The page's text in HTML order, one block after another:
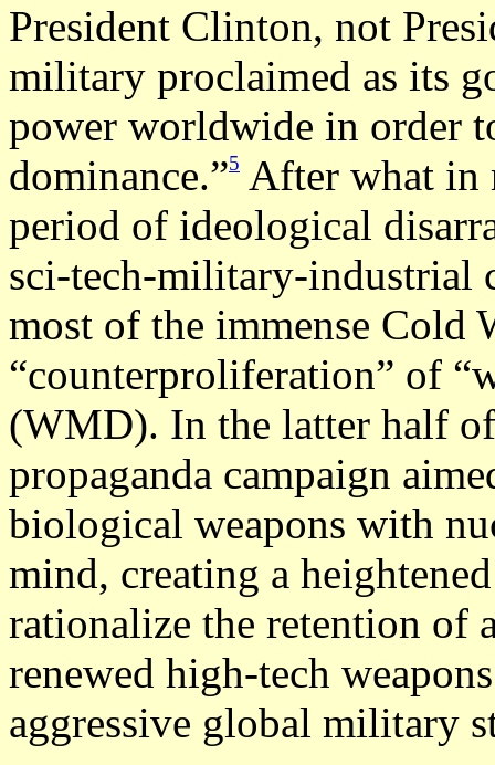
President Clinton, not
military proclaimed as its
power worldwide in order
dominance.”5 After what in
period of ideological
sci-tech-military-industrial
most of the immense Cold
“counterproliferation” of
(WMD). In the latter half
propaganda campaign
biological weapons with
mind, creating a
rationalize the retention of
renewed high-tech
aggressive global military